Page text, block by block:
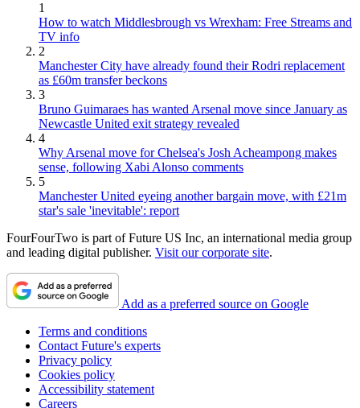
1
How to watch Middlesbrough vs Wrexham: Free Streams and
TV info
2
Manchester City have already found their Rodri replacement
as £60m transfer beckons
3
Bruno Guimaraes has wanted Arsenal move since January as
Newcastle United exit strategy revealed
4
Why Arsenal move for Chelsea's Josh Acheampong makes
sense, following Xabi Alonso comments
5
Manchester United eyeing another bargain move, with £21m
star's sale 'inevitable': report
FourFourTwo is part of Future US Inc, an international media group
and leading digital publisher. Visit our corporate site.
Add as a preferred source on Google
Terms and conditions
Contact Future's experts
Privacy policy
Cookies policy
Accessibility statement
Careers